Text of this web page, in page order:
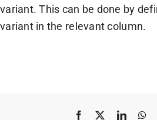
Apps
variant. This can be done by
variant in the relevant column.
Facebook